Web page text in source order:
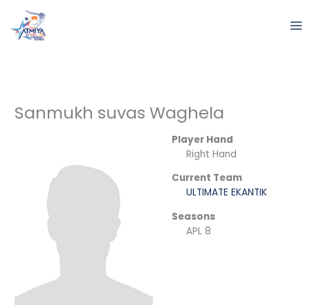
content
Sanmukh suvas Waghela
Player Hand
Right Hand
Current Team
ULTIMATE EKANTIK
Seasons
APL 8